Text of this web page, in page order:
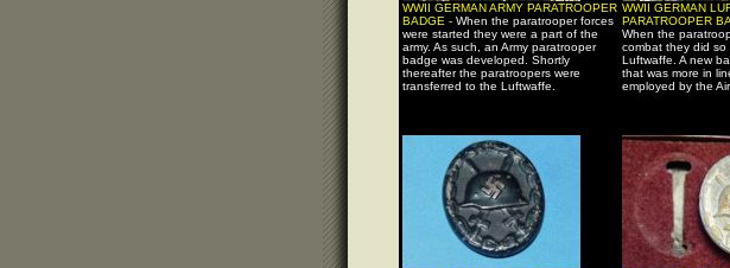
WWII GERMAN ARMY PARATROOPER
BADGE - When the paratrooper forces
were started they were a part of the
army. As such, an Army paratrooper
badge was developed. Shortly
thereafter the paratroopers were
transferred to the Luftwaffe.
WWII GERMAN
PARATROOPER
When the
combat they did so
Luftwaffe. A new
that was more in
employed by the Air